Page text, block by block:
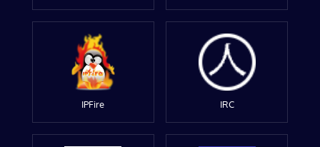
IPFire IRC